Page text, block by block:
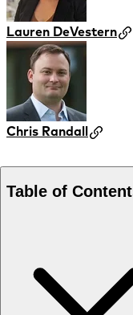
Lauren DeVestern
Chris Randall
Table of